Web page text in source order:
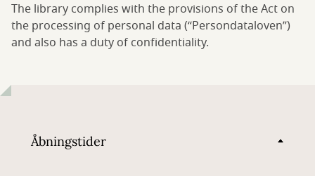
The library complies with the provisions of the Act on
the processing of personal data (“Persondataloven”)
and also has a duty of confidentiality.
Åbningstider